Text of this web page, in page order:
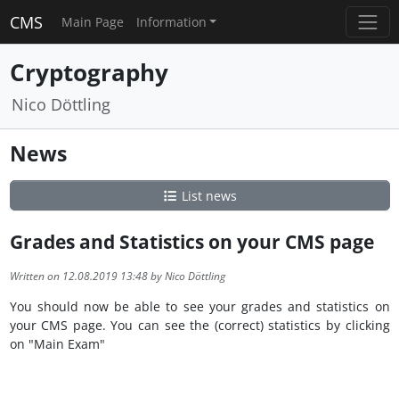
CMS Main Page Information
Cryptography
Nico Döttling
News
List news
Grades and Statistics on your CMS page
Written on 12.08.2019 13:48 by Nico Döttling
You should now be able to see your grades and statistics on
your CMS page. You can see the (correct) statistics by clicking
on "Main Exam"